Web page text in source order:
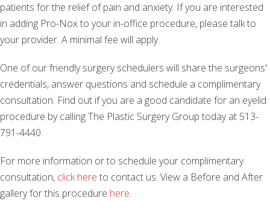
patients for the relief of pain and anxiety. If you are interested
in adding Pro-Nox to your in-office procedure, please talk to
your provider. A minimal fee will apply.
One of our friendly surgery schedulers will share the surgeons'
credentials, answer questions and schedule a complimentary
consultation. Find out if you are a good candidate for an eyelid
procedure by calling The Plastic Surgery Group today at 513-
791-4440.
For more information or to schedule your complimentary
consultation, click here to contact us. View a Before and After
gallery for this procedure here.